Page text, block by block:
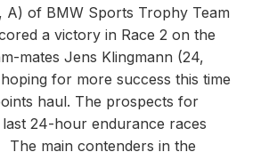
A) of BMW Sports Trophy Team
a victory in Race 2 on the
mates Jens Klingmann (24,
for more success this time
haul. The prospects for
24-hour endurance races
The main contenders in the